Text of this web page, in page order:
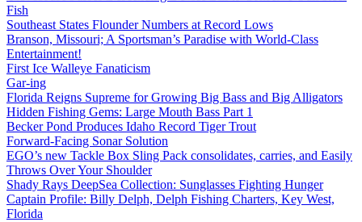
Fish
Southeast States Flounder Numbers at Record Lows
Branson, Missouri; A Sportsman’s Paradise with World-Class
Entertainment!
First Ice Walleye Fanaticism
Gar-ing
Florida Reigns Supreme for Growing Big Bass and Big Alligators
Hidden Fishing Gems: Large Mouth Bass Part 1
Becker Pond Produces Idaho Record Tiger Trout
Forward-Facing Sonar Solution
EGO’s new Tackle Box Sling Pack consolidates, carries, and Easily
Throws Over Your Shoulder
Shady Rays DeepSea Collection: Sunglasses Fighting Hunger
Captain Profile: Billy Delph, Delph Fishing Charters, Key West,
Florida